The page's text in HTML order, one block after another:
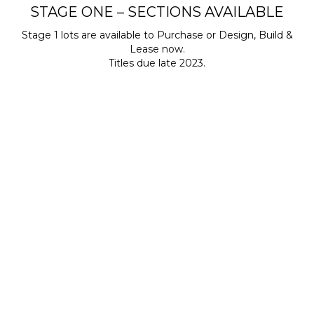
STAGE ONE – SECTIONS AVAILABLE
Stage 1 lots are available to Purchase or Design, Build &
Lease now.
Titles due late 2023.